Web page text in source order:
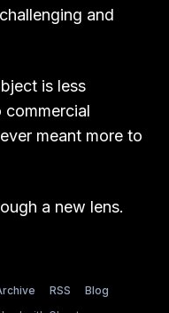
and
is less
commercial
meant more to
a new lens.
RSS
Blog